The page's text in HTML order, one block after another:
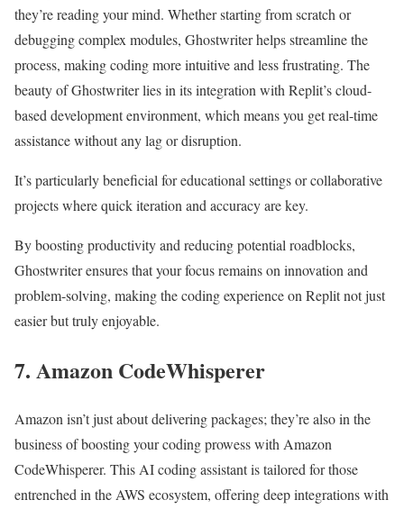
they’re reading your mind. Whether starting from scratch or
debugging complex modules, Ghostwriter helps streamline the
process, making coding more intuitive and less frustrating. The
beauty of Ghostwriter lies in its integration with Replit’s cloud-
based development environment, which means you get real-time
assistance without any lag or disruption.
It’s particularly beneficial for educational settings or collaborative
projects where quick iteration and accuracy are key.
By boosting productivity and reducing potential roadblocks,
Ghostwriter ensures that your focus remains on innovation and
problem-solving, making the coding experience on Replit not just
easier but truly enjoyable.
7. Amazon CodeWhisperer
Amazon isn’t just about delivering packages; they’re also in the
business of boosting your coding prowess with Amazon
CodeWhisperer. This AI coding assistant is tailored for those
entrenched in the AWS ecosystem, offering deep integrations with